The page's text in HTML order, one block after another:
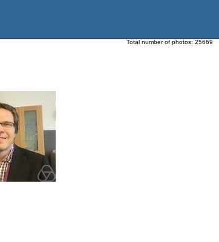
Total number of photos: 25669